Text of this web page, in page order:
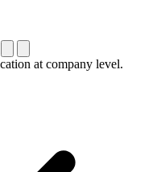
at company level.